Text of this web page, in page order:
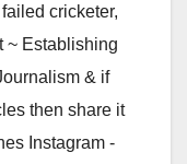
cricketer,
~ Establishing
& if
then share it
Instagram -